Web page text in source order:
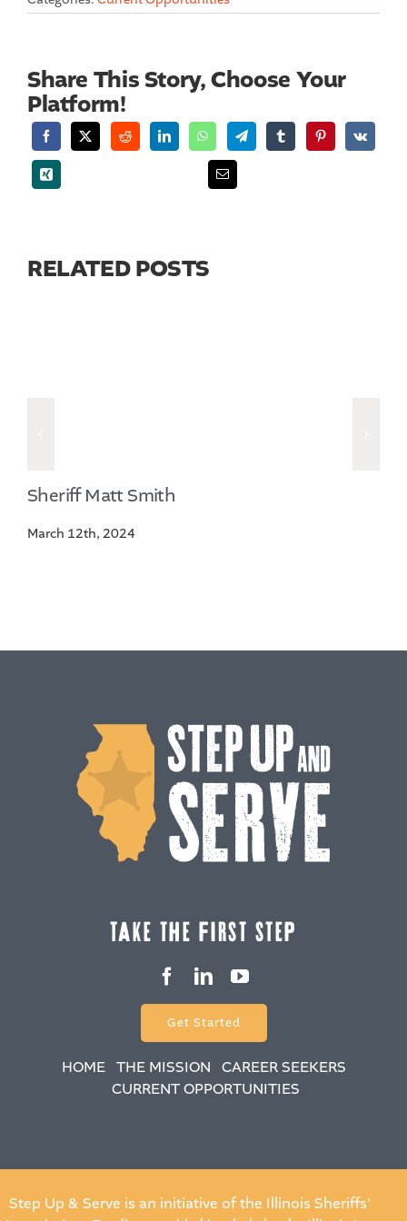
Share This Story, Choose Your
Platform!
RELATED POSTS
Sheriff Matt Smith
March 12th, 2024
take the fiRSt Step
Get Started
HOME THE MISSION
CAREER SEEKERS
CURRENT OPPORTUNITIES
Step Up & Serve is an initiative of the Illinois Sheriffs’